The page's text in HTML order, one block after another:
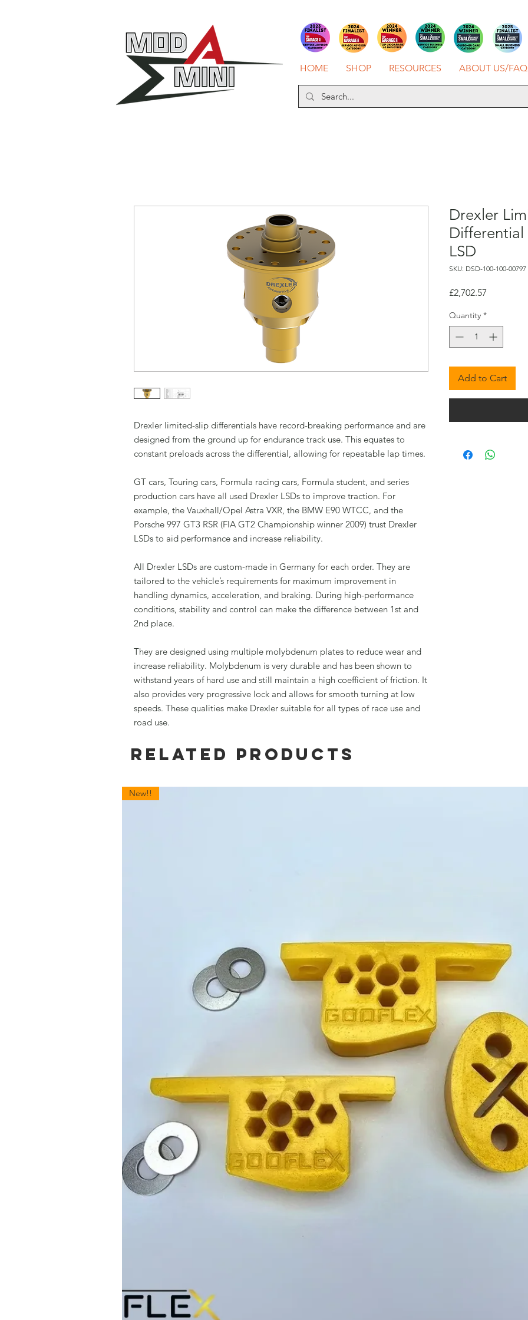
HOME SHOP RESOURCES ABOUT US/FAQ
Drexler limited-slip differentials have record-breaking performance and are
designed from the ground up for endurance track use. This equates to
constant preloads across the differential, allowing for repeatable lap times.
GT cars, Touring cars, Formula racing cars, Formula student, and series
production cars have all used Drexler LSDs to improve traction. For
example, the Vauxhall/Opel Astra VXR, the BMW E90 WTCC, and the
Porsche 997 GT3 RSR (FIA GT2 Championship winner 2009) trust Drexler
LSDs to aid performance and increase reliability.
All Drexler LSDs are custom-made in Germany for each order. They are
tailored to the vehicle’s requirements for maximum improvement in
handling dynamics, acceleration, and braking. During high-performance
conditions, stability and control can make the difference between 1st and
2nd place.
They are designed using multiple molybdenum plates to reduce wear and
increase reliability. Molybdenum is very durable and has been shown to
withstand years of hard use and still maintain a high coefficient of friction. It
also provides very progressive lock and allows for smooth turning at low
speeds. These qualities make Drexler suitable for all types of race use and
road use.
Drexler
Differential
LSD
SKU: DSD-100-100-00797
£2,702.57
Quantity *
Add to Cart
Related Products
New!!